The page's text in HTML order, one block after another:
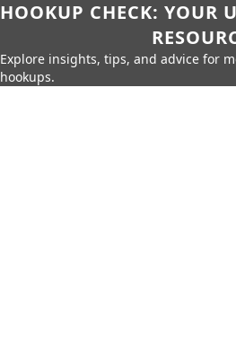
HOOKUP CHECK: YOUR
Explore insights, tips, and advice for
hookups.